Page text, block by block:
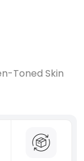
Toned Skin